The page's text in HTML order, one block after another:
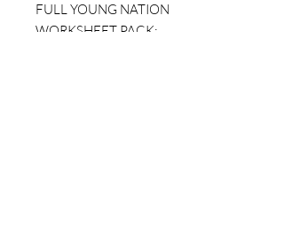
FULL YOUNG NATION
WORKSHEET PACK: